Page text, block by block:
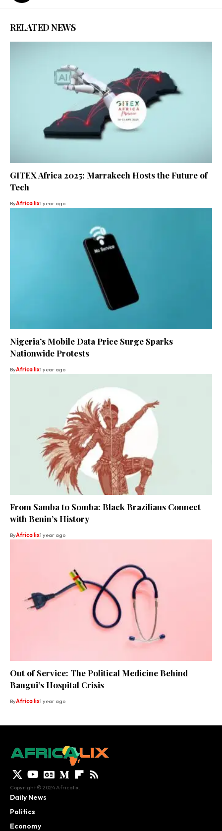
RELATED NEWS
GITEX Africa 2025: Marrakech Hosts the Future of
Tech
ByAfrica lix1 year ago
Nigeria’s Mobile Data Price Surge Sparks
Nationwide Protests
ByAfrica lix1 year ago
From Samba to Somba: Black Brazilians Connect
with Benin’s History
ByAfrica lix1 year ago
Out of Service: The Political Medicine Behind
Bangui’s Hospital Crisis
ByAfrica lix1 year ago
Copyright © 2024 Africalix.
Daily News
Politics
Economy